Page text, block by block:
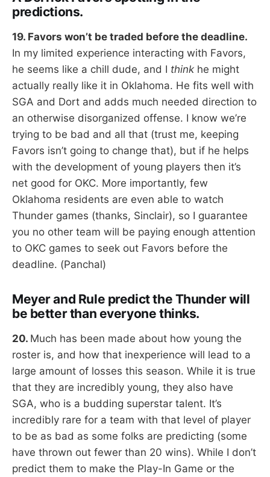
predictions.
19. Favors won’t be traded before the deadline.
In my limited experience interacting with Favors,
he seems like a chill dude, and I think he might
actually really like it in Oklahoma. He fits well with
SGA and Dort and adds much needed direction to
an otherwise disorganized offense. I know we’re
trying to be bad and all that (trust me, keeping
Favors isn’t going to change that), but if he helps
with the development of young players then it’s
net good for OKC. More importantly, few
Oklahoma residents are even able to watch
Thunder games (thanks, Sinclair), so I guarantee
you no other team will be paying enough attention
to OKC games to seek out Favors before the
deadline. (Panchal)
Meyer and Rule predict the Thunder will
be better than everyone thinks.
20. Much has been made about how young the
roster is, and how that inexperience will lead to a
large amount of losses this season. While it is true
that they are incredibly young, they also have
SGA, who is a budding superstar talent. It’s
incredibly rare for a team with that level of player
to be as bad as some folks are predicting (some
have thrown out fewer than 20 wins). While I don’t
predict them to make the Play-In Game or the